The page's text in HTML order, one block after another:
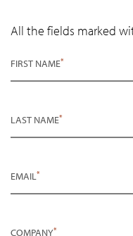
All the fields marked
FIRST NAME*
LAST NAME*
EMAIL*
COMPANY*